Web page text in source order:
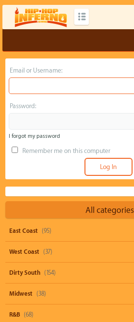
Email or Username:
Password:
I forgot my password
Remember me on this computer
All categories
East Coast (95)
West Coast (37)
Dirty South (154)
Midwest (38)
R&B (68)